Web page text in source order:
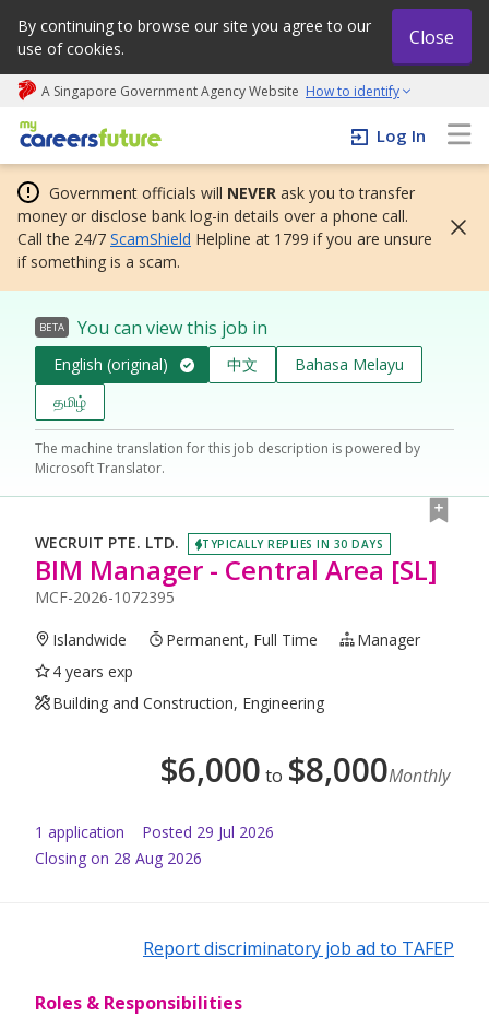
By continuing to browse our site you agree to our
use of cookies.
Close
A Singapore Government Agency Website How to identify
My careers future | An adapt and grow initiative
Log In
Government officials will NEVER ask you to transfer
money or disclose bank log-in details over a phone call.
Call the 24/7 ScamShield Helpline at 1799 if you are unsure
if something is a scam.
BETA You can view this job in
English (original) 中文
Bahasa Melayu
தமிழ்
The machine translation for this job description is powered by
Microsoft Translator.
WECRUIT PTE. LTD. TYPICALLY REPLIES IN 30 DAYS
BIM Manager - Central Area [SL]
MCF-2026-1072395
Islandwide Permanent, Full Time
Manager
4 years exp
Building and Construction, Engineering
$6,000 to $8,000Monthly
1 application Posted 29 Jul 2026
Closing on 28 Aug 2026
Report discriminatory job ad to TAFEP
Roles & Responsibilities